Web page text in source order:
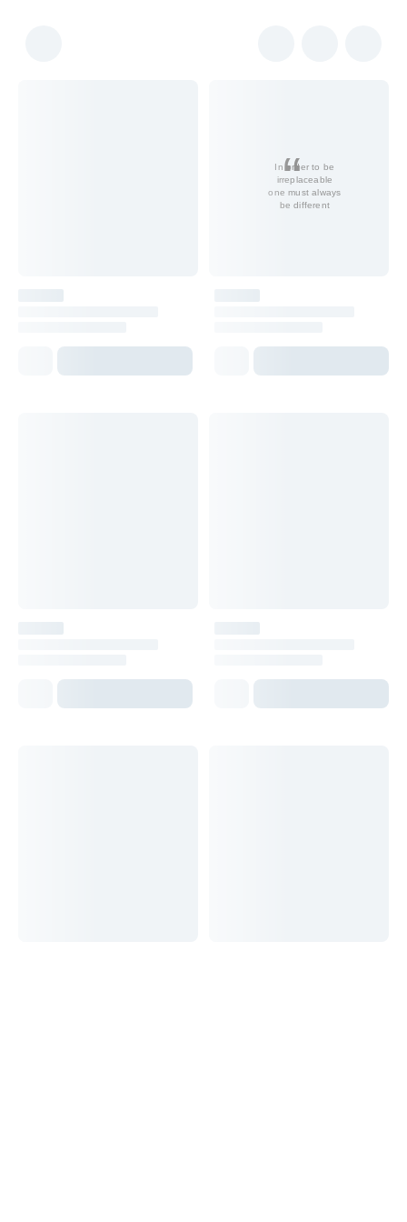
In order to be
irreplaceable
one must always
be different